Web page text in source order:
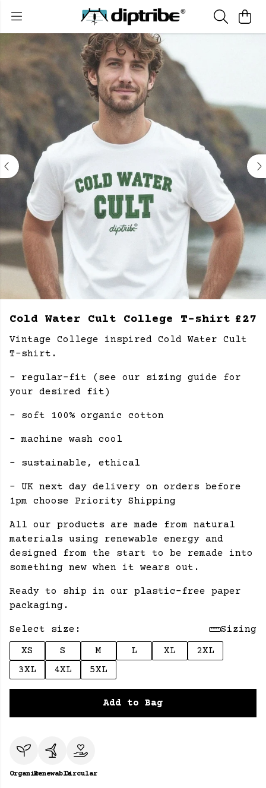
Cold Water Cult College T-shirt £27
Vintage College inspired Cold Water Cult
T-shirt.
- regular-fit (see our sizing guide for
your desired fit)
- soft 100% organic cotton
- machine wash cool
- sustainable, ethical
- UK next day delivery on orders before
1pm choose Priority Shipping
All our products are made from natural
materials using renewable energy and
designed from the start to be remade into
something new when it wears out.
Ready to ship in our plastic-free paper
packaging.
Select size:
Sizing
XS
S M L XL
2XL
3XL
4XL 5XL
Add to Bag
OrganicRenewableCircular